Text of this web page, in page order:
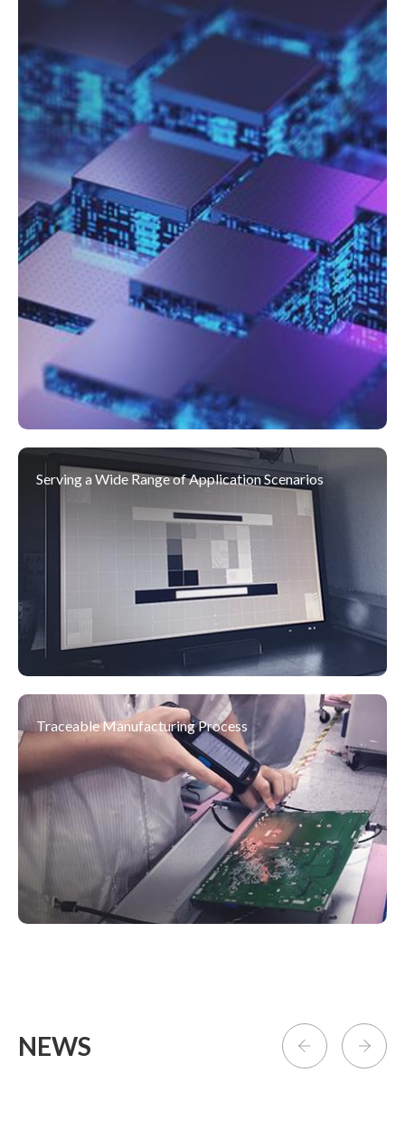
Serving a Wide Range of Application Scenarios
Traceable Manufacturing Process
NEWS
03
DIVA Labs., a leading brand with 30
years of expertise in medical-grade
monitors, joined the exhibition with a
clear message:
“The Last Mile of AI in Healthcare Li...
09
Apr
2024
As a key gathering for the global
embedded community, this year’s
exhibition features a diverse array of
products and technologies across
various sectors, including hardware...
suppliers by winning the Vendor of the